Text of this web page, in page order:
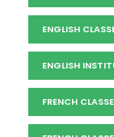
ENGLISH
ENGLISH
FRENCH